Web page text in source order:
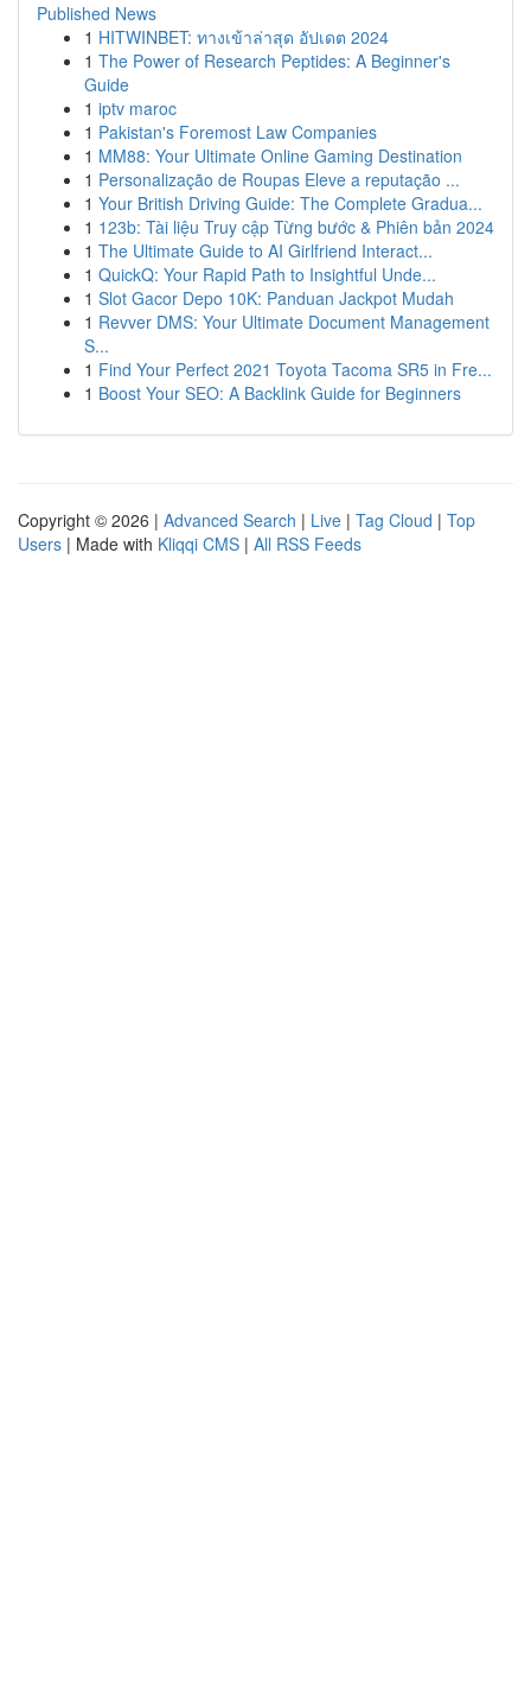
Published News
1 HITWINBET: ทางเข้าล่าสุด อัปเดต 2024
1 The Power of Research Peptides: A Beginner's
Guide
1 iptv maroc
1 Pakistan's Foremost Law Companies
1 MM88: Your Ultimate Online Gaming Destination
1 Personalização de Roupas Eleve a reputação ...
1 Your British Driving Guide: The Complete Gradua...
1 123b: Tài liệu Truy cập Từng bước & Phiên bản 2024
1 The Ultimate Guide to AI Girlfriend Interact...
1 QuickQ: Your Rapid Path to Insightful Unde...
1 Slot Gacor Depo 10K: Panduan Jackpot Mudah
1 Revver DMS: Your Ultimate Document Management
S...
1 Find Your Perfect 2021 Toyota Tacoma SR5 in Fre...
1 Boost Your SEO: A Backlink Guide for Beginners
Copyright © 2026 | Advanced Search | Live | Tag Cloud | Top
Users | Made with Kliqqi CMS | All RSS Feeds